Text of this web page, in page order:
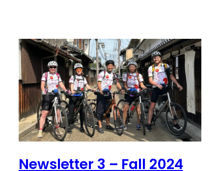
Newsletter 3 – Fall 2024